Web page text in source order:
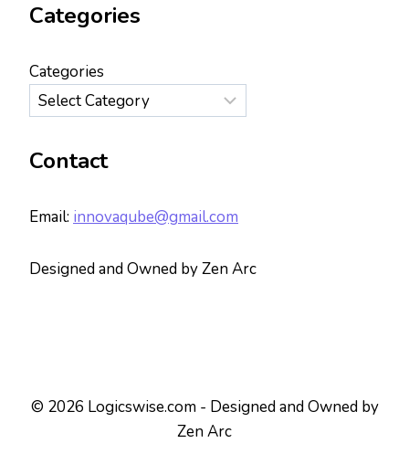
Categories
Categories
Contact
Email: innovaqube@gmail.com
Designed and Owned by Zen Arc
© 2026 Logicswise.com - Designed and Owned by
Zen Arc